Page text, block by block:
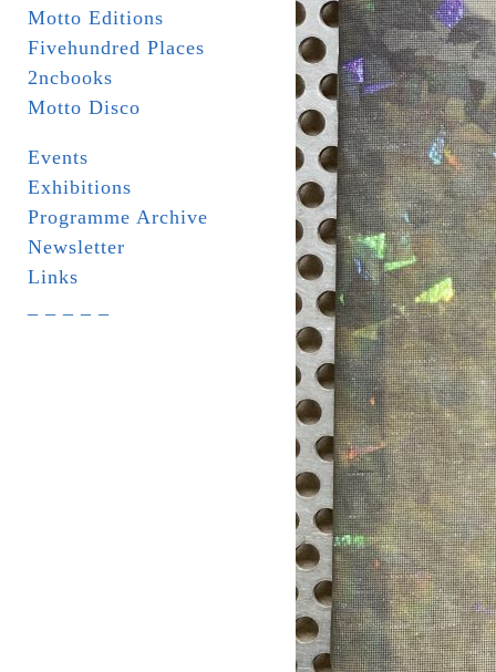
Motto Editions
Fivehundred Places
2ncbooks
Motto Disco
Events
Exhibitions
Programme Archive
Newsletter
Links